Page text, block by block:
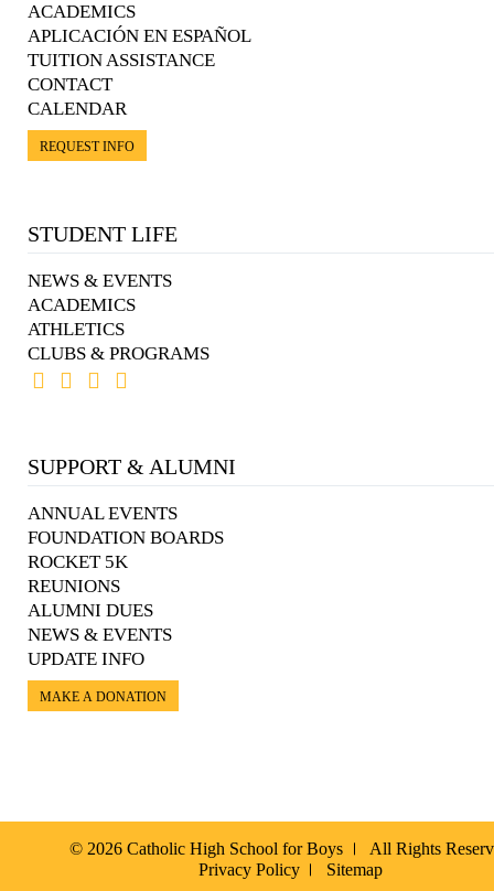
ACADEMICS
APLICACIÓN EN ESPAÑOL
TUITION ASSISTANCE
CONTACT
CALENDAR
REQUEST INFO
STUDENT LIFE
NEWS & EVENTS
ACADEMICS
ATHLETICS
CLUBS & PROGRAMS
SUPPORT & ALUMNI
ANNUAL EVENTS
FOUNDATION BOARDS
ROCKET 5K
REUNIONS
ALUMNI DUES
NEWS & EVENTS
UPDATE INFO
MAKE A DONATION
© 2026 Catholic High School for Boys
All Rights
Privacy Policy
Sitemap